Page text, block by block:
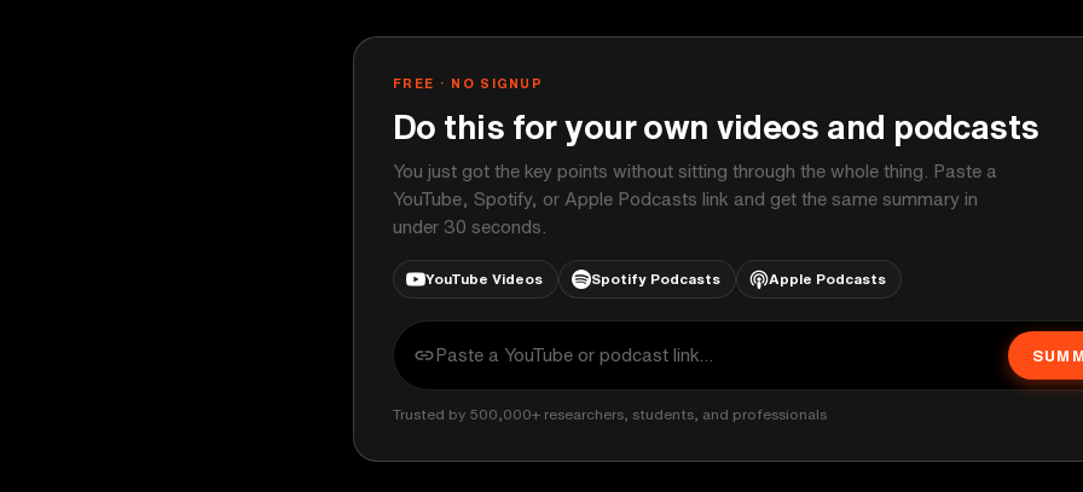
FREE · NO SIGNUP
Do this for your own videos and podcasts
You just got the key points without sitting through the whole thing. Paste a
YouTube, Spotify, or Apple Podcasts link and get the same summary in
under 30 seconds.
YouTube Videos Spotify Podcasts Apple Podcasts
Trusted by 500,000+ researchers, students, and professionals